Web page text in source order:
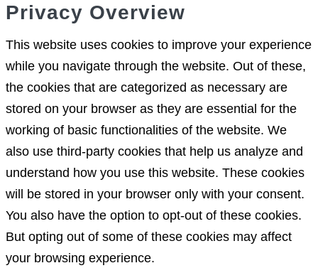
Privacy Overview
This website uses cookies to improve your experience
while you navigate through the website. Out of these,
the cookies that are categorized as necessary are
stored on your browser as they are essential for the
working of basic functionalities of the website. We
also use third-party cookies that help us analyze and
understand how you use this website. These cookies
will be stored in your browser only with your consent.
You also have the option to opt-out of these cookies.
But opting out of some of these cookies may affect
your browsing experience.